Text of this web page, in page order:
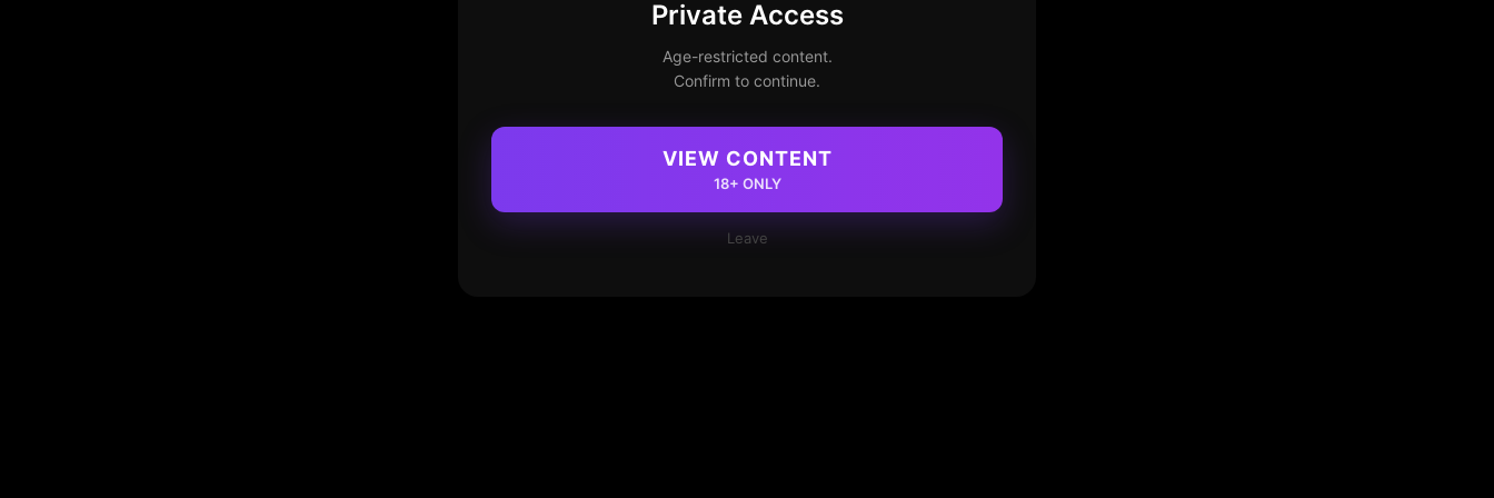
Private Access
Age-restricted content.
Confirm to continue.
VIEW CONTENT
18+ ONLY
Leave